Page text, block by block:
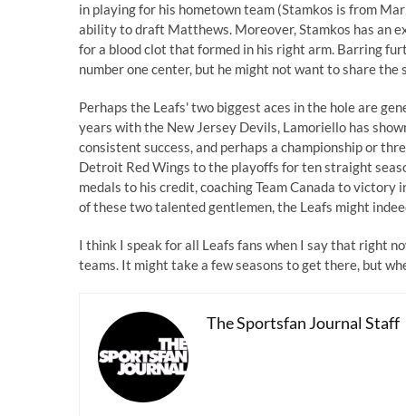
in playing for his hometown team (Stamkos is from
ability to draft Matthews. Moreover, Stamkos has an
for a blood clot that formed in his right arm. Barring
number one center, but he might not want to share
Perhaps the Leafs' two biggest aces in the hole are
years with the New Jersey Devils, Lamoriello has
consistent success, and perhaps a championship or
Detroit Red Wings to the playoffs for ten straight
medals to his credit, coaching Team Canada to
of these two talented gentlemen, the Leafs might
I think I speak for all Leafs fans when I say that right
teams. It might take a few seasons to get there, but
The Sportsfan Journal Staff